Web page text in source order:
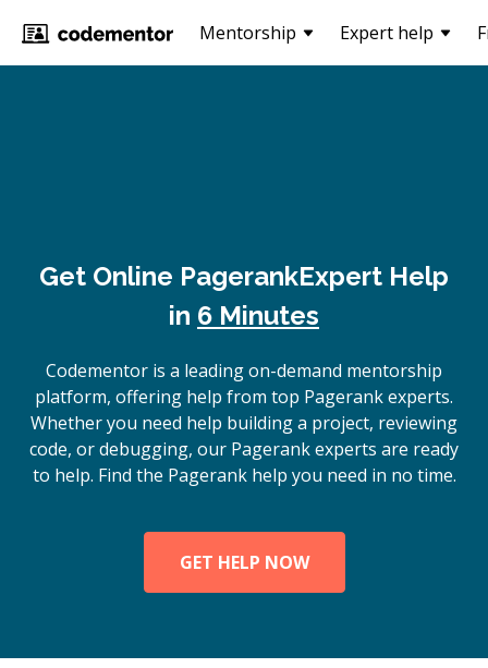
Mentorship Expert help
Get Online PagerankExpert Help
in 6 Minutes
Codementor is a leading on-demand mentorship
platform, offering help from top Pagerank experts.
Whether you need help building a project, reviewing
code, or debugging, our Pagerank experts are ready
to help. Find the Pagerank help you need in no time.
GET HELP NOW